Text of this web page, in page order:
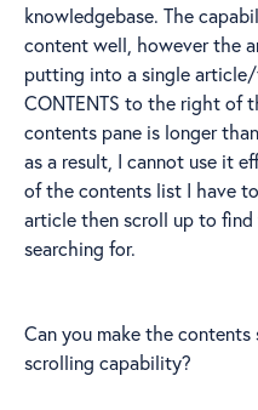
knowledgebase. The
content well, however the
putting into a single
CONTENTS to the right of
contents pane is longer
as a result, I cannot use it
of the contents list I have
article then scroll up to
searching for.
Can you make the
scrolling capability?